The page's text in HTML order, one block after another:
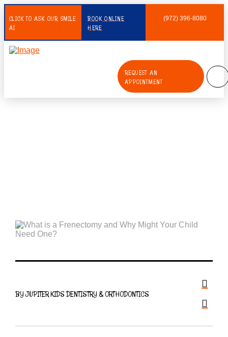
CLICK TO ASK OUR SMILE
AI
BOOK ONLINE
HERE
(972) 396-8080
REQUEST AN
APPOINTMENT
BY JUPITER KIDS DENTISTRY & ORTHODONTICS